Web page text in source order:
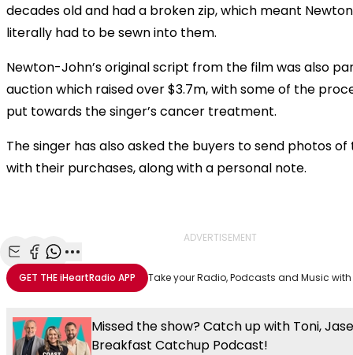
decades old and had a broken zip, which meant
literally had to be sewn into them.
Newton-John’s original script from the film was also
auction which raised over $3.7m, with some of the
put towards the singer’s cancer treatment.
The singer has also asked the buyers to send photos
with their purchases, along with a personal note.
ADVERTISEMENT
Share with Email
Share with Facebook
Share with WhatsApp
More share options
GET THEiHeartRadio APP Take your Radio, Podcasts and Music
Missed the show? Catch up with Toni,
Breakfast Catchup Podcast!